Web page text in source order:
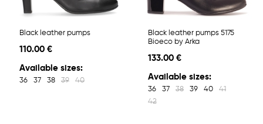
Black leather pumps
110.00 €
Available sizes:
36 37 38 39 40
Black leather pumps 5175
Bioeco by Arka
133.00 €
Available sizes:
36 37 38 39 40
41
42